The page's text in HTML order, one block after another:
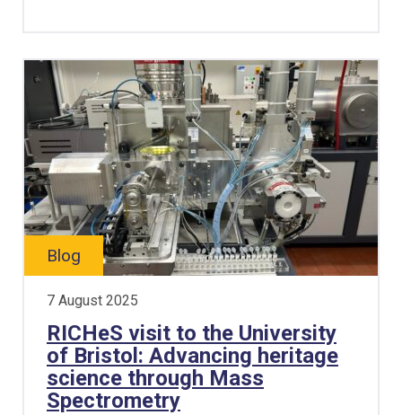
Blog
7 August 2025
RICHeS visit to the University
of Bristol: Advancing heritage
science through Mass
Spectrometry